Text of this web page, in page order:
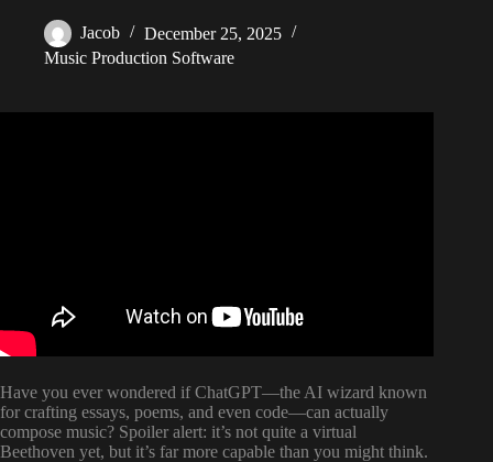
Jacob
December 25, 2025
Music Production Software
Have you ever wondered if ChatGPT—the AI wizard known
for crafting essays, poems, and even code—can actually
compose music? Spoiler alert: it’s not quite a virtual
Beethoven yet, but it’s far more capable than you might think.